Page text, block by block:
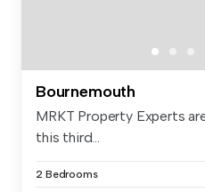
Bournemouth
MRKT Property Experts
this third...
2 Bedrooms